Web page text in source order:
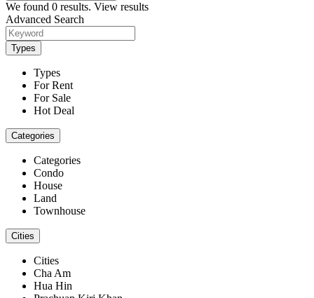
We found 0 results. View results
Advanced Search
Types
Types
For Rent
For Sale
Hot Deal
Categories
Categories
Condo
House
Land
Townhouse
Cities
Cities
Cha Am
Hua Hin